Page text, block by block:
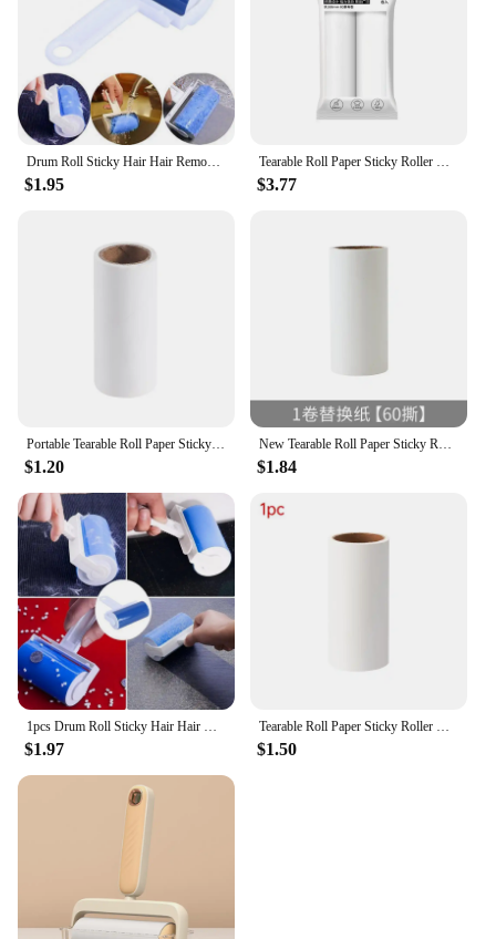
Drum Roll Sticky Hair Hair Removal Device Cleaner Cleaning Brush Portable Washable Dust Filter
$1.95
Tearable Roll Paper Sticky Roller Dust Pet Hair Remover Brush Clothes Carpet Cleaning Replaceable Core 16cm Large Size Surface
$3.77
Portable Tearable Roll Paper Sticky Roller Dust Wiper Lint Roller Remover Brush Pet Hair Clothes Carpet Bed Cleaning Accessories
$1.20
New Tearable Roll Paper Sticky Roller Dust Wiper Pet Hair Clothes Carpet Tousle Remover Portable replaceable Cleaning Brush Tool
$1.84
$1.97 $1.50